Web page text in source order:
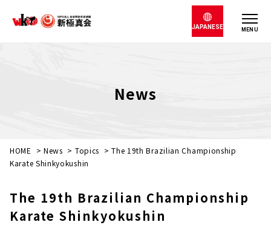
MENU
JAPANESE
News
HOME > News > Topics >The 19th Brazilian Championship
Karate Shinkyokushin
The 19th Brazilian Championship
Karate Shinkyokushin